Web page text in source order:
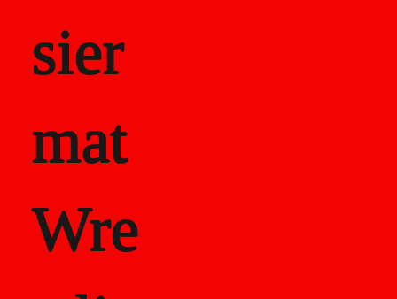
sier
mat
Wre